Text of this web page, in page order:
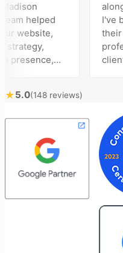
helped
and goals,
Vertz
I've
their
client
about
results
most
go
type of
with
making
people.
★5.0(148 reviews)